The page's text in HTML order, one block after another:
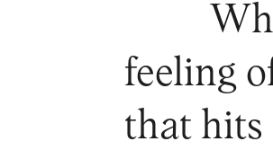
feeling
that hits